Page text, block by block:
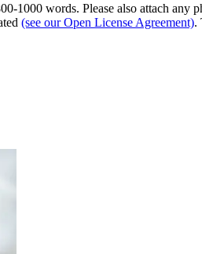
1000 words. Please also attach any
(see our Open License Agreement).